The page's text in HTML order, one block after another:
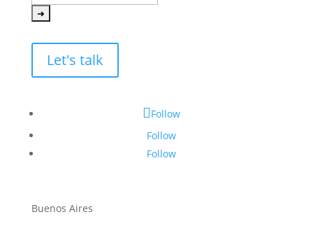
Let's talk
Follow
Follow
Follow
Buenos Aires